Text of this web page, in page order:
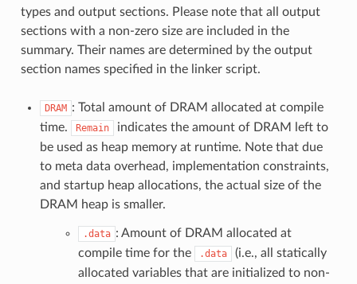
types and output sections. Please note that all output
sections with a non-zero size are included in the
summary. Their names are determined by the output
section names specified in the linker script.
DRAM : Total amount of DRAM allocated at compile
time.
Remain
indicates the amount of DRAM left to
be used as heap memory at runtime. Note that due
to meta data overhead, implementation constraints,
and startup heap allocations, the actual size of the
DRAM heap is smaller.
.data : Amount of DRAM allocated at
compile time for the
.data
(i.e., all statically
allocated variables that are initialized to non-